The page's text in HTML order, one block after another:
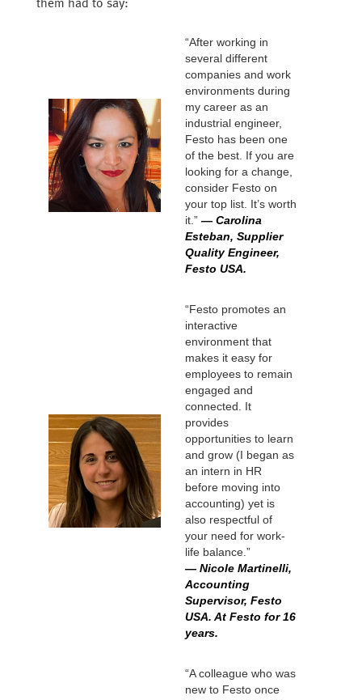
them had to say:
“After working in
several different
companies and work
environments during
my career as an
industrial engineer,
Festo has been one
of the best. If you are
looking for a change,
consider Festo on
your top list. It’s worth
it.” — Carolina
Esteban, Supplier
Quality Engineer,
Festo USA.
“Festo promotes an
interactive
environment that
makes it easy for
employees to remain
engaged and
connected. It
provides
opportunities to learn
and grow (I began as
an intern in HR
before moving into
accounting) yet is
also respectful of
your need for work-
life balance.”
— Nicole Martinelli,
Accounting
Supervisor, Festo
USA. At Festo for 16
years.
“A colleague who was
new to Festo once